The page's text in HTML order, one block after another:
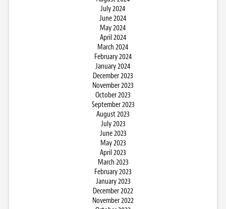
July 2024
June 2024
May 2024
April 2024
March 2024
February 2024
January 2024
December 2023
November 2023
October 2023
September 2023
August 2023
July 2023
June 2023
May 2023
April 2023
March 2023
February 2023
January 2023
December 2022
November 2022